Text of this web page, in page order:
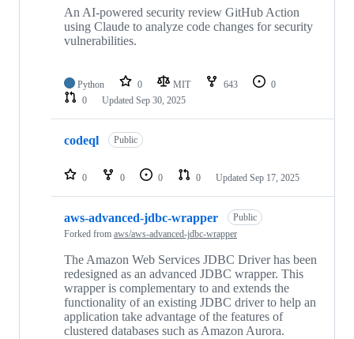
An AI-powered security review GitHub Action
using Claude to analyze code changes for security
vulnerabilities.
Python 0 MIT 643
0
0
Updated Sep 30, 2025
codeql Public
0 0 0 0 Updated Sep 17, 2025
aws-advanced-jdbc-wrapper
Public
Forked from aws/aws-advanced-jdbc-wrapper
The Amazon Web Services JDBC Driver has been
redesigned as an advanced JDBC wrapper. This
wrapper is complementary to and extends the
functionality of an existing JDBC driver to help an
application take advantage of the features of
clustered databases such as Amazon Aurora.